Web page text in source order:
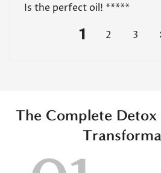
Is the perfect oil! *****
1 2 3
The Complete Detox